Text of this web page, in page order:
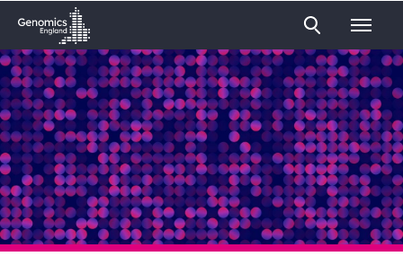
Genomics England Homepage